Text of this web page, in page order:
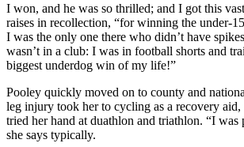
I won, and he was so thrilled; and I got this
raises in recollection, “for winning the under-
I was the only one there who didn’t have
wasn’t in a club: I was in football shorts and
biggest underdog win of my life!”
Pooley quickly moved on to county and
leg injury took her to cycling as a recovery aid,
tried her hand at duathlon and triathlon. “I was
she says typically.